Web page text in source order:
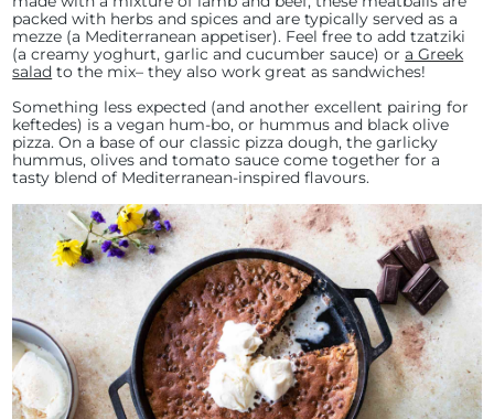
packed with herbs and spices and are typically served as a
mezze (a Mediterranean appetiser). Feel free to add tzatziki
(a creamy yoghurt, garlic and cucumber sauce) ora Greek
salad to the mix– they also work great as sandwiches!
Something less expected (and another excellent pairing for
keftedes) is a vegan hum-bo, or hummus and black olive
pizza. On a base of our classic pizza dough, the garlicky
hummus, olives and tomato sauce come together for a
tasty blend of Mediterranean-inspired flavours.